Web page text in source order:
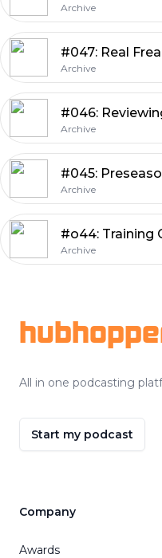
Archive
Archive
Archive
Archive
Archive
All in one podcasting
Start my podcast
Company
Awards